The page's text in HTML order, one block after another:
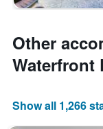
Other
Waterfront
Show all 1,266